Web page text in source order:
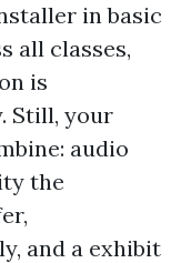
in basic
all classes,
is
Still, your
audio
the
and a exhibit